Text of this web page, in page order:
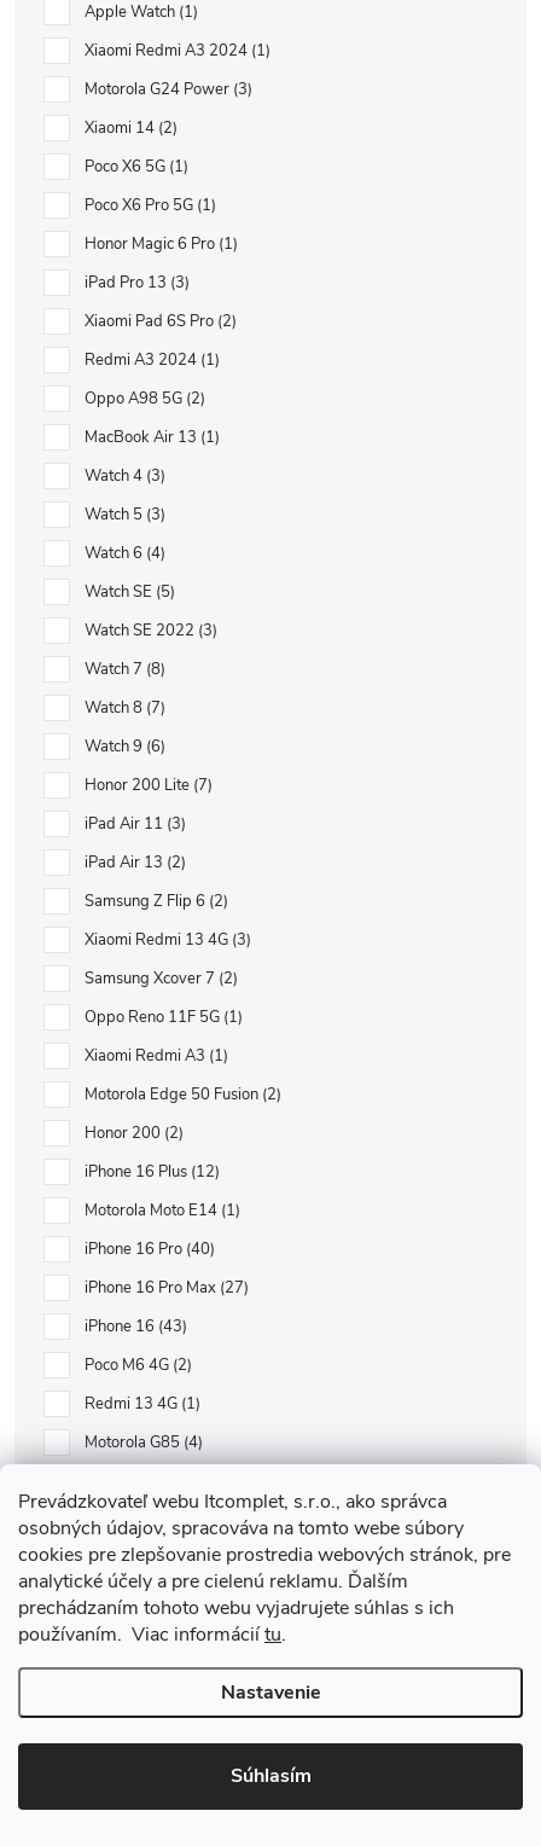
Prevádzkovateľ webu Itcomplet, s.r.o., ako správca
osobných údajov, spracováva na tomto webe súbory
cookies pre zlepšovanie prostredia webových stránok, pre
analytické účely a pre cielenú reklamu. Ďalším
prechádzaním tohoto webu vyjadrujete súhlas s ich
používaním. Viac informáciítu.
Nastavenie
Súhlasím
Apple Watch 1
Xiaomi Redmi A3 2024 1
Motorola G24 Power 3
Xiaomi 14 2
Poco X6 5G 1
Poco X6 Pro 5G 1
Honor Magic 6 Pro 1
iPad Pro 13 3
Xiaomi Pad 6S Pro 2
Redmi A3 2024 1
Oppo A98 5G 2
MacBook Air 13 1
Watch 4 3
Watch 5 3
Watch 6 4
Watch SE 5
Watch SE 2022 3
Watch 7 8
Watch 8 7
Watch 9 6
Honor 200 Lite 7
iPad Air 11 3
iPad Air 13 2
Samsung Z Flip 6 2
Xiaomi Redmi 13 4G 3
Samsung Xcover 7 2
Oppo Reno 11F 5G 1
Xiaomi Redmi A3 1
Motorola Edge 50 Fusion 2
Honor 200 2
iPhone 16 Plus 12
Motorola Moto E14 1
iPhone 16 Pro 40
iPhone 16 Pro Max 27
iPhone 16 43
Poco M6 4G 2
Redmi 13 4G 1
Motorola G85 4
Xiaomi Pad SE 8.7 1
Google Pixel 9 1
Watch 10
5
AirPods Pro 1 3
Samsung A16 5G 10
Samsung A16 4G 6